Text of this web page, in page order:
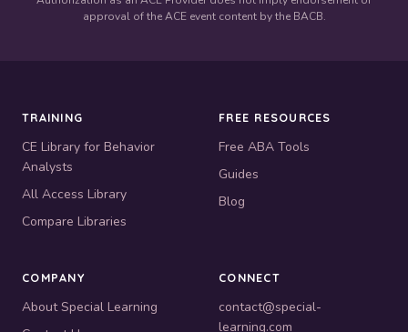
approval of the ACE event content by the BACB.
TRAINING
CE Library for Behavior
Analysts
All Access Library
Compare Libraries
FREE RESOURCES
Free ABA Tools
Guides
Blog
COMPANY
About Special Learning
CONNECT
contact@special-
learning.com